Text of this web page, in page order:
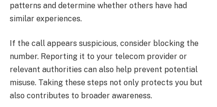
patterns and determine whether others have had
similar experiences.
If the call appears suspicious, consider blocking the
number. Reporting it to your telecom provider or
relevant authorities can also help prevent potential
misuse. Taking these steps not only protects you but
also contributes to broader awareness.